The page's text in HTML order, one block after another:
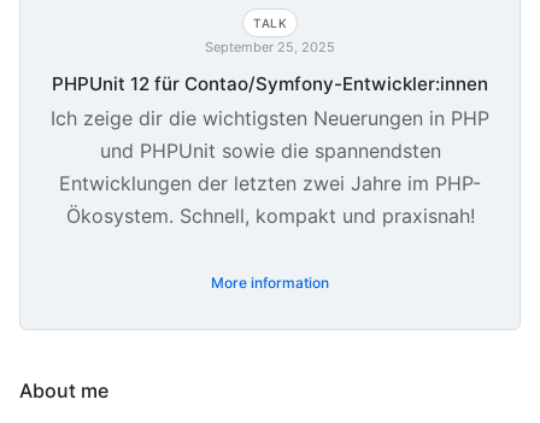
TALK
September 25, 2025
PHPUnit 12 für Contao/Symfony-Entwickler:innen
Ich zeige dir die wichtigsten Neuerungen in PHP
und PHPUnit sowie die spannendsten
Entwicklungen der letzten zwei Jahre im PHP-
Ökosystem. Schnell, kompakt und praxisnah!
More information
About me